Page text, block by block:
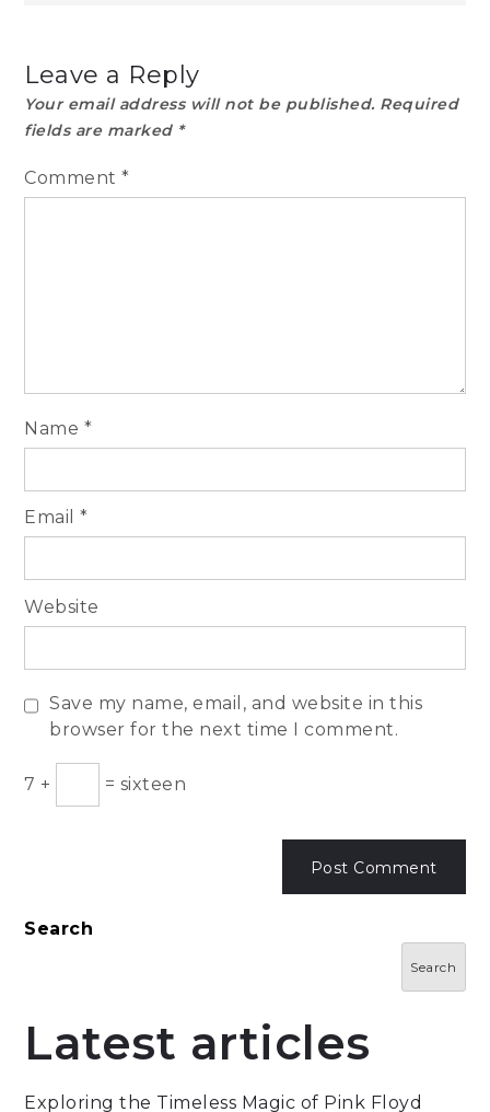
Leave a Reply
Your email address will not be published. Required
fields are marked *
Comment*
Name *
Email*
Website
Save my name, email, and website in this
browser for the next time I comment.
7 + = sixteen
Search
Search
Latest articles
Exploring the Timeless Magic of Pink Floyd